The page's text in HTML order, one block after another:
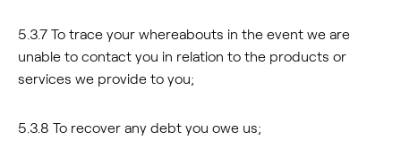
5.3.7 To trace your whereabouts in the event we are
unable to contact you in relation to the products or
services we provide to you;
5.3.8 To recover any debt you owe us;